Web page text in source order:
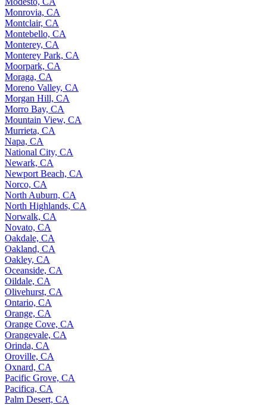
Monrovia, CA
Montclair, CA
Montebello, CA
Monterey, CA
Monterey Park, CA
Moorpark, CA
Moraga, CA
Moreno Valley, CA
Morgan Hill, CA
Morro Bay, CA
Mountain View, CA
Murrieta, CA
Napa, CA
National City, CA
Newark, CA
Newport Beach, CA
Norco, CA
North Auburn, CA
North Highlands, CA
Norwalk, CA
Novato, CA
Oakdale, CA
Oakland, CA
Oakley, CA
Oceanside, CA
Oildale, CA
Olivehurst, CA
Ontario, CA
Orange, CA
Orange Cove, CA
Orangevale, CA
Orinda, CA
Oroville, CA
Oxnard, CA
Pacific Grove, CA
Pacifica, CA
Palm Desert, CA